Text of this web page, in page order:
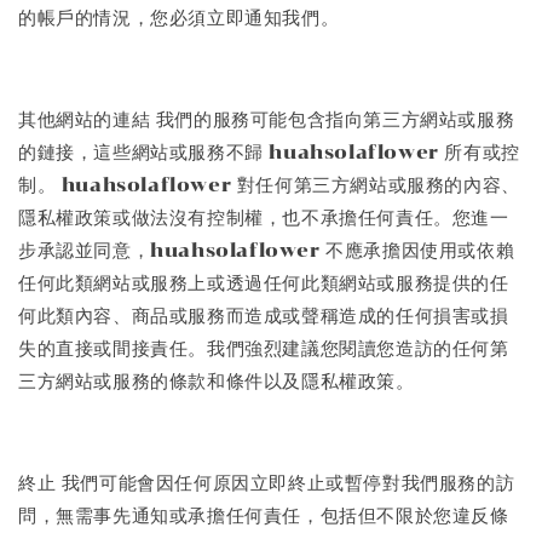
的帳戶的情況，您必須立即通知我們。
其他網站的連結 我們的服務可能包含指向第三方網站或服務
的鏈接，這些網站或服務不歸 huahsolaflower 所有或控
制。 huahsolaflower 對任何第三方網站或服務的內容、
隱私權政策或做法沒有控制權，也不承擔任何責任。您進一
步承認並同意，huahsolaflower 不應承擔因使用或依賴
任何此類網站或服務上或透過任何此類網站或服務提供的任
何此類內容、商品或服務而造成或聲稱造成的任何損害或損
失的直接或間接責任。我們強烈建議您閱讀您造訪的任何第
三方網站或服務的條款和條件以及隱私權政策。
終止 我們可能會因任何原因立即終止或暫停對我們服務的訪
問，無需事先通知或承擔任何責任，包括但不限於您違反條